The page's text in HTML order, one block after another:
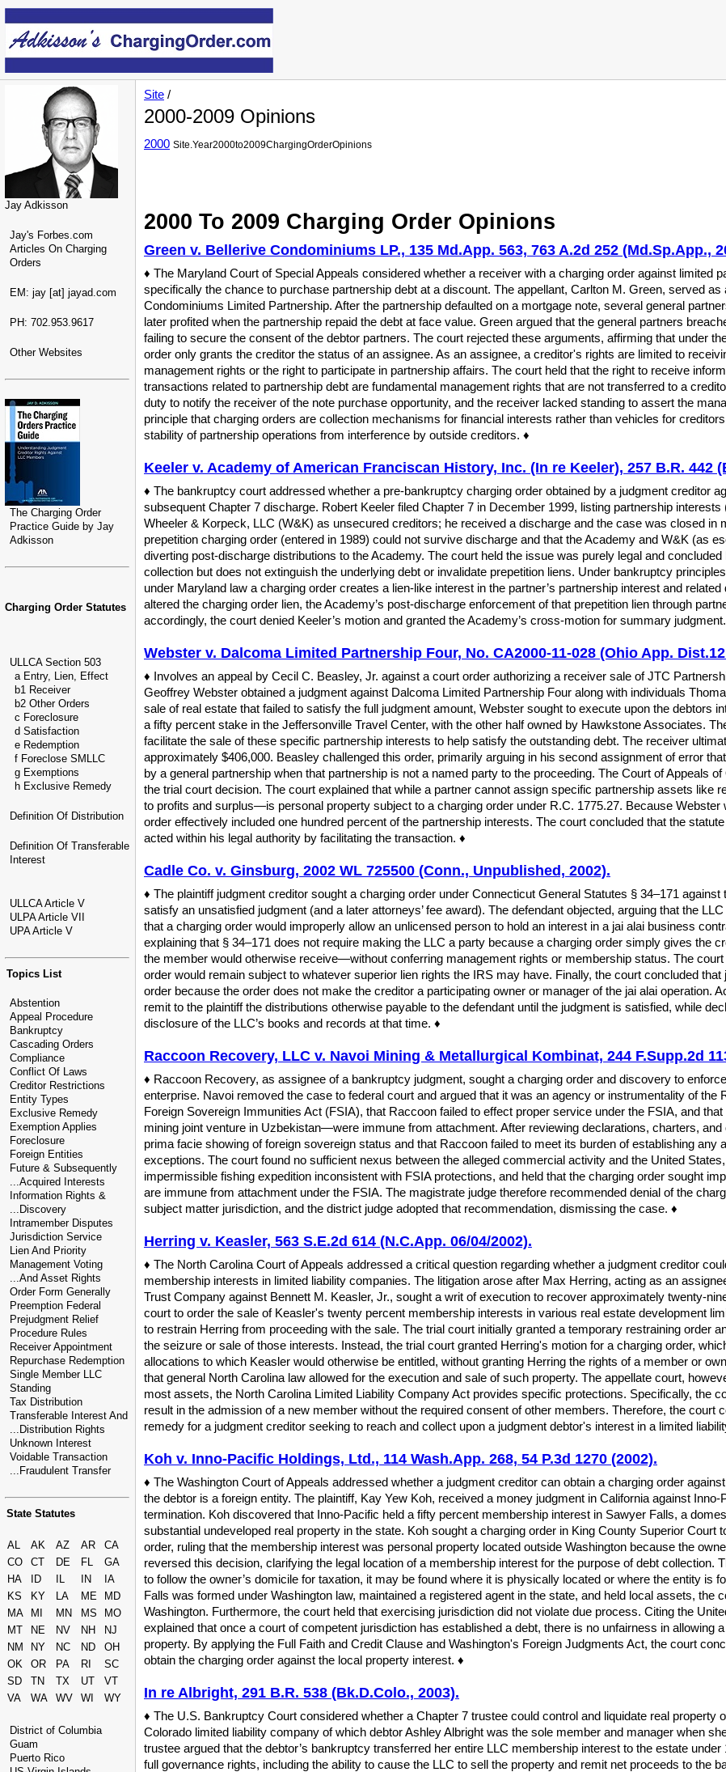
Jay Adkisson
Jay's Forbes.com
Articles On Charging
Orders
EM: jay [at] jayad.com
PH: 702.953.9617
Other Websites
The Charging Order
Practice Guide by Jay
Adkisson
Charging Order Statutes
ULLCA Section 503
a Entry, Lien, Effect
b1 Receiver
b2 Other Orders
c Foreclosure
d Satisfaction
e Redemption
f Foreclose SMLLC
g Exemptions
h Exclusive Remedy
Definition Of Distribution
Definition Of Transferable
Interest
ULLCA Article V
ULPA Article VII
UPA Article V
Topics List
Abstention
Appeal Procedure
Bankruptcy
Cascading Orders
Compliance
Conflict Of Laws
Creditor Restrictions
Entity Types
Exclusive Remedy
Exemption Applies
Foreclosure
Foreign Entities
Future & Subsequently
...Acquired Interests
Information Rights &
...Discovery
Intramember Disputes
Jurisdiction Service
Lien And Priority
Management Voting
...And Asset Rights
Order Form Generally
Preemption Federal
Prejudgment Relief
Procedure Rules
Receiver Appointment
Repurchase Redemption
Single Member LLC
Standing
Tax Distribution
Transferable Interest And
...Distribution Rights
Unknown Interest
Voidable Transaction
...Fraudulent Transfer
State Statutes
AL AK AZ AR
CA
CO
CT DE FL
GA
HA
ID IL IN
IA
KS
KY LA ME
MD
MA
MI MN MS
MO
MT
NE NV NH
NJ
NM
NY NC ND
OH
OK
OR PA RI
SC
SD
TN TX UT
VT
VA
WA WV WI WY
District of Columbia
Guam
Puerto Rico
Site /
2000-2009 Opinions
2000 Site.Year2000to2009ChargingOrderOpinions
2000 To 2009 Charging Order Opinions
Green v. Bellerive Condominiums LP., 135 Md.App. 563, 763 A.2d 252 (Md.Sp.App.,
♦ The Maryland Court of Special Appeals considered whether a receiver with a charging order against limited
specifically the chance to purchase partnership debt at a discount. The appellant, Carlton M. Green, served
Condominiums Limited Partnership. After the partnership defaulted on a mortgage note, several general
later profited when the partnership repaid the debt at face value. Green argued that the general partners
failing to secure the consent of the debtor partners. The court rejected these arguments, affirming that under
order only grants the creditor the status of an assignee. As an assignee, a creditor's rights are limited to
management rights or the right to participate in partnership affairs. The court held that the right to receive
transactions related to partnership debt are fundamental management rights that are not transferred to a
duty to notify the receiver of the note purchase opportunity, and the receiver lacked standing to assert the
principle that charging orders are collection mechanisms for financial interests rather than vehicles for
stability of partnership operations from interference by outside creditors. ♦
Keeler v. Academy of American Franciscan History, Inc. (In re Keeler), 257 B.R. 442
♦ The bankruptcy court addressed whether a pre-bankruptcy charging order obtained by a judgment creditor
subsequent Chapter 7 discharge. Robert Keeler filed Chapter 7 in December 1999, listing partnership
Wheeler & Korpeck, LLC (W&K) as unsecured creditors; he received a discharge and the case was closed in
prepetition charging order (entered in 1989) could not survive discharge and that the Academy and W&K (as
diverting post-discharge distributions to the Academy. The court held the issue was purely legal and
collection but does not extinguish the underlying debt or invalidate prepetition liens. Under bankruptcy
under Maryland law a charging order creates a lien-like interest in the partner’s partnership interest and
altered the charging order lien, the Academy’s post-discharge enforcement of that prepetition lien through
accordingly, the court denied Keeler’s motion and granted the Academy’s cross-motion for summary
Webster v. Dalcoma Limited Partnership Four, No. CA2000-11-028 (Ohio App. Dist.12
♦ Involves an appeal by Cecil C. Beasley, Jr. against a court order authorizing a receiver sale of JTC
Geoffrey Webster obtained a judgment against Dalcoma Limited Partnership Four along with individuals
sale of real estate that failed to satisfy the full judgment amount, Webster sought to execute upon the debtors
a fifty percent stake in the Jeffersonville Travel Center, with the other half owned by Hawkstone Associates.
facilitate the sale of these specific partnership interests to help satisfy the outstanding debt. The receiver
approximately $406,000. Beasley challenged this order, primarily arguing in his second assignment of error
by a general partnership when that partnership is not a named party to the proceeding. The Court of Appeals
the trial court decision. The court explained that while a partner cannot assign specific partnership assets like
to profits and surplus—is personal property subject to a charging order under R.C. 1775.27. Because
order effectively included one hundred percent of the partnership interests. The court concluded that the
acted within his legal authority by facilitating the transaction. ♦
Cadle Co. v. Ginsburg, 2002 WL 725500 (Conn., Unpublished, 2002).
♦ The plaintiff judgment creditor sought a charging order under Connecticut General Statutes § 34–171
satisfy an unsatisfied judgment (and a later attorneys’ fee award). The defendant objected, arguing that the
that a charging order would improperly allow an unlicensed person to hold an interest in a jai alai business
explaining that § 34–171 does not require making the LLC a party because a charging order simply gives the
the member would otherwise receive—without conferring management rights or membership status. The
order would remain subject to whatever superior lien rights the IRS may have. Finally, the court concluded
order because the order does not make the creditor a participating owner or manager of the jai alai operation.
remit to the plaintiff the distributions otherwise payable to the defendant until the judgment is satisfied, while
disclosure of the LLC’s books and records at that time. ♦
Raccoon Recovery, LLC v. Navoi Mining & Metallurgical Kombinat, 244 F.Supp.2d
♦ Raccoon Recovery, as assignee of a bankruptcy judgment, sought a charging order and discovery to
enterprise. Navoi removed the case to federal court and argued that it was an agency or instrumentality of
Foreign Sovereign Immunities Act (FSIA), that Raccoon failed to effect proper service under the FSIA, and
mining joint venture in Uzbekistan—were immune from attachment. After reviewing declarations, charters,
prima facie showing of foreign sovereign status and that Raccoon failed to meet its burden of establishing
exceptions. The court found no sufficient nexus between the alleged commercial activity and the United
impermissible fishing expedition inconsistent with FSIA protections, and held that the charging order sought
are immune from attachment under the FSIA. The magistrate judge therefore recommended denial of the
subject matter jurisdiction, and the district judge adopted that recommendation, dismissing the case. ♦
Herring v. Keasler, 563 S.E.2d 614 (N.C.App. 06/04/2002).
♦ The North Carolina Court of Appeals addressed a critical question regarding whether a judgment creditor
membership interests in limited liability companies. The litigation arose after Max Herring, acting as an
Trust Company against Bennett M. Keasler, Jr., sought a writ of execution to recover approximately twenty-
court to order the sale of Keasler's twenty percent membership interests in various real estate development
to restrain Herring from proceeding with the sale. The trial court initially granted a temporary restraining order
the seizure or sale of those interests. Instead, the trial court granted Herring's motion for a charging order,
allocations to which Keasler would otherwise be entitled, without granting Herring the rights of a member or
that general North Carolina law allowed for the execution and sale of such property. The appellate court,
most assets, the North Carolina Limited Liability Company Act provides specific protections. Specifically, the
result in the admission of a new member without the required consent of other members. Therefore, the
remedy for a judgment creditor seeking to reach and collect upon a judgment debtor's interest in a limited
Koh v. Inno-Pacific Holdings, Ltd., 114 Wash.App. 268, 54 P.3d 1270 (2002).
♦ The Washington Court of Appeals addressed whether a judgment creditor can obtain a charging order
the debtor is a foreign entity. The plaintiff, Kay Yew Koh, received a money judgment in California against
termination. Koh discovered that Inno-Pacific held a fifty percent membership interest in Sawyer Falls, a
substantial undeveloped real property in the state. Koh sought a charging order in King County Superior
order, ruling that the membership interest was personal property located outside Washington because the
reversed this decision, clarifying the legal location of a membership interest for the purpose of debt
to follow the owner’s domicile for taxation, it may be found where it is physically located or where the entity
Falls was formed under Washington law, maintained a registered agent in the state, and held local assets,
Washington. Furthermore, the court held that exercising jurisdiction did not violate due process. Citing the
explained that once a court of competent jurisdiction has established a debt, there is no unfairness in allowing
property. By applying the Full Faith and Credit Clause and Washington's Foreign Judgments Act, the court
obtain the charging order against the local property interest. ♦
In re Albright, 291 B.R. 538 (Bk.D.Colo., 2003).
♦ The U.S. Bankruptcy Court considered whether a Chapter 7 trustee could control and liquidate real
Colorado limited liability company of which debtor Ashley Albright was the sole member and manager when
trustee argued that the debtor’s bankruptcy transferred her entire LLC membership interest to the estate
full governance rights, including the ability to cause the LLC to sell the property and remit net proceeds to the